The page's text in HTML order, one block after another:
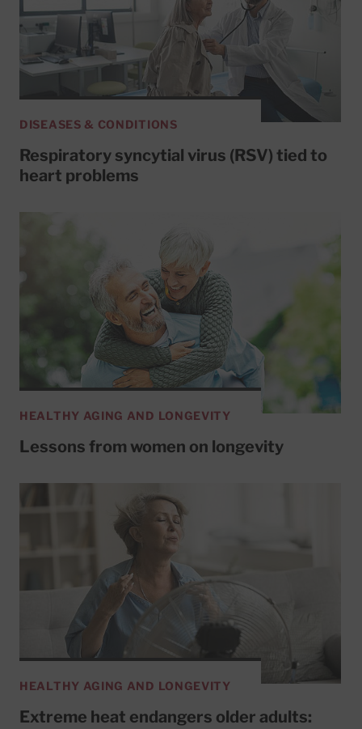
DISEASES & CONDITIONS
Respiratory syncytial virus (RSV) tied to
heart problems
HEALTHY AGING AND LONGEVITY
Lessons from women on longevity
HEALTHY AGING AND LONGEVITY
Extreme heat endangers older adults: